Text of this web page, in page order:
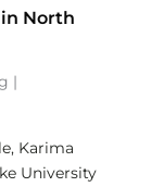
North
|
Karima
University